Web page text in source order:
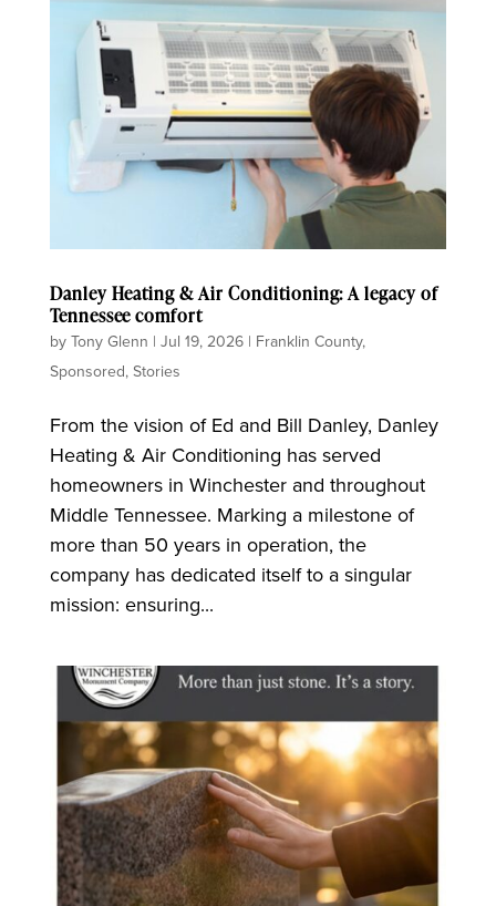
Danley Heating & Air Conditioning: A legacy of
Tennessee comfort
by Tony Glenn | Jul 19, 2026| Franklin County,
Sponsored, Stories
From the vision of Ed and Bill Danley, Danley
Heating & Air Conditioning has served
homeowners in Winchester and throughout
Middle Tennessee. Marking a milestone of
more than 50 years in operation, the
company has dedicated itself to a singular
mission: ensuring...